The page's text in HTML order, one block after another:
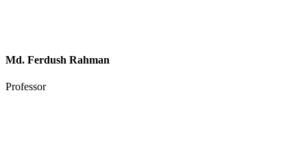
Md. Ferdush Rahman
Professor